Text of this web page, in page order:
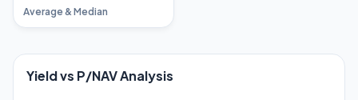
Average & Median
Yield vs P/NAV Analysis